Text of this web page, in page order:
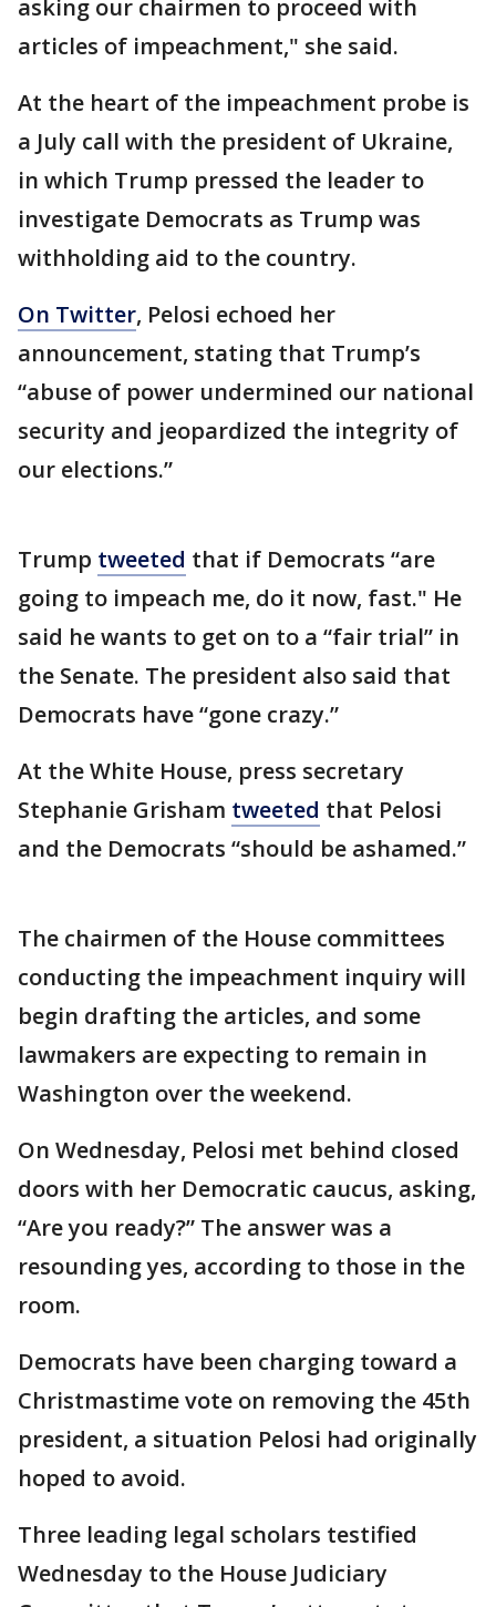
asking our chairmen to proceed with
articles of impeachment," she said.
At the heart of the impeachment probe is
a July call with the president of Ukraine,
in which Trump pressed the leader to
investigate Democrats as Trump was
withholding aid to the country.
On Twitter, Pelosi echoed her
announcement, stating that Trump’s
“abuse of power undermined our national
security and jeopardized the integrity of
our elections.”
Trump tweeted that if Democrats “are
going to impeach me, do it now, fast." He
said he wants to get on to a “fair trial” in
the Senate. The president also said that
Democrats have “gone crazy.”
At the White House, press secretary
Stephanie Grisham tweeted that Pelosi
and the Democrats “should be ashamed.”
The chairmen of the House committees
conducting the impeachment inquiry will
begin drafting the articles, and some
lawmakers are expecting to remain in
Washington over the weekend.
On Wednesday, Pelosi met behind closed
doors with her Democratic caucus, asking,
“Are you ready?” The answer was a
resounding yes, according to those in the
room.
Democrats have been charging toward a
Christmastime vote on removing the 45th
president, a situation Pelosi had originally
hoped to avoid.
Three leading legal scholars testified
Wednesday to the House Judiciary